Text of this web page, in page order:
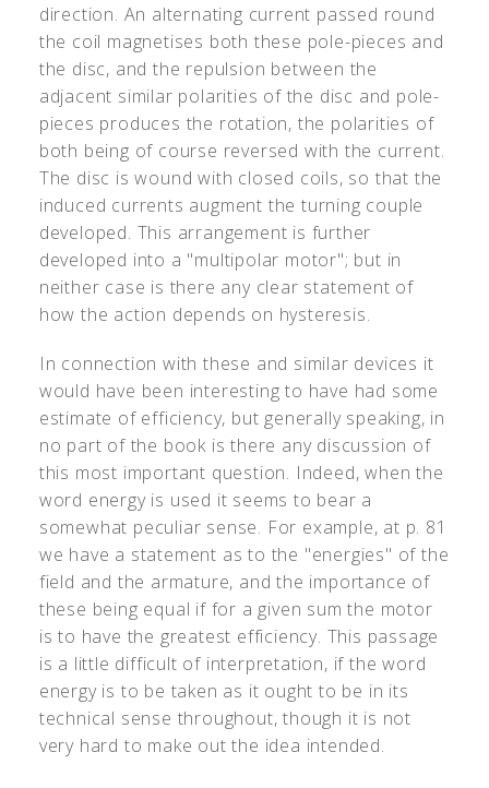
direction. An alternating current passed round
the coil magnetises both these pole-pieces and
the disc, and the repulsion between the
adjacent similar polarities of the disc and pole-
pieces produces the rotation, the polarities of
both being of course reversed with the current.
The disc is wound with closed coils, so that the
induced currents augment the turning couple
developed. This arrangement is further
developed into a "multipolar motor"; but in
neither case is there any clear statement of
how the action depends on hysteresis.
In connection with these and similar devices it
would have been interesting to have had some
estimate of efficiency, but generally speaking, in
no part of the book is there any discussion of
this most important question. Indeed, when the
word energy is used it seems to bear a
somewhat peculiar sense. For example, at p. 81
we have a statement as to the "energies" of the
field and the armature, and the importance of
these being equal if for a given sum the motor
is to have the greatest efficiency. This passage
is a little difficult of interpretation, if the word
energy is to be taken as it ought to be in its
technical sense throughout, though it is not
very hard to make out the idea intended.